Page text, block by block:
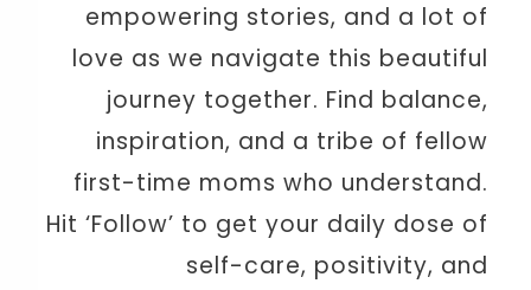
empowering stories, and a lot of
love as we navigate this beautiful
journey together. Find balance,
inspiration, and a tribe of fellow
first-time moms who understand.
Hit ‘Follow’ to get your daily dose of
self-care, positivity, and